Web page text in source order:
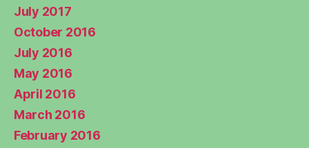
July 2017
October 2016
July 2016
May 2016
April 2016
March 2016
February 2016